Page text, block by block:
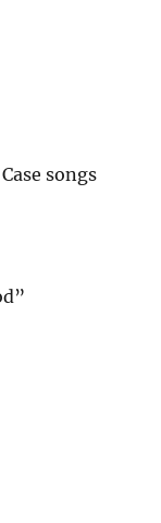
songs